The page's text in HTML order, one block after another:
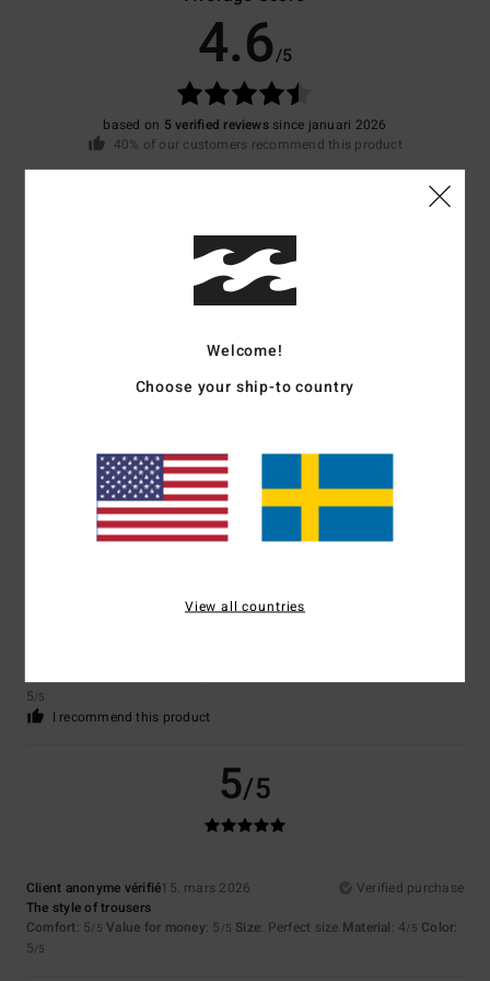
4.6/5
based on 5 verified reviewssince januari 2026
40% of our customers recommend this product
Color
5 /5
5/5
I recommend this product
5/5
Client anonyme vérifié15. mars 2026
Verified purchase
The style of trousers
Comfort: 5/5 Value for money: 5 /5 Size: Perfect size Material: 4/5 Color:
5/5
Welcome!
Choose your ship-to country
View all countries